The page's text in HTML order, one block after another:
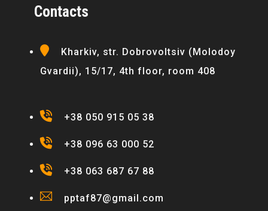
Contacts
Kharkiv, str. Dobrovoltsiv (Molodoy
Gvardii), 15/17, 4th floor, room 408
+38 050 915 05 38
+38 096 63 000 52
+38 063 687 67 88
pptaf87@gmail.com